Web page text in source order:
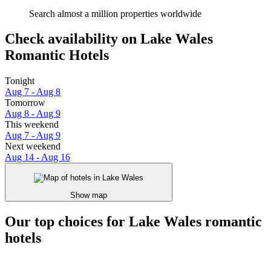
Search almost a million properties worldwide
Check availability on Lake Wales
Romantic Hotels
Tonight
Aug 7 - Aug 8
Tomorrow
Aug 8 - Aug 9
This weekend
Aug 7 - Aug 9
Next weekend
Aug 14 - Aug 16
Show map
Our top choices for Lake Wales romantic
hotels